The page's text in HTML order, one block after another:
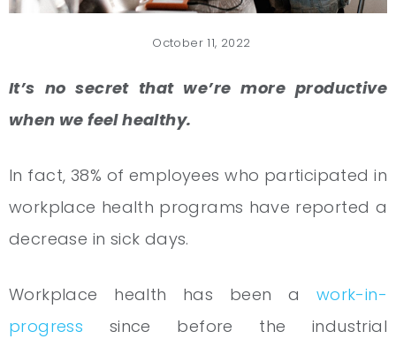
October 11, 2022
It’s no secret that we’re more productive
when we feel healthy.
In fact, 38% of employees who participated in
workplace health programs have reported a
decrease in sick days.
Workplace health has been a work-in-
progress since before the industrial